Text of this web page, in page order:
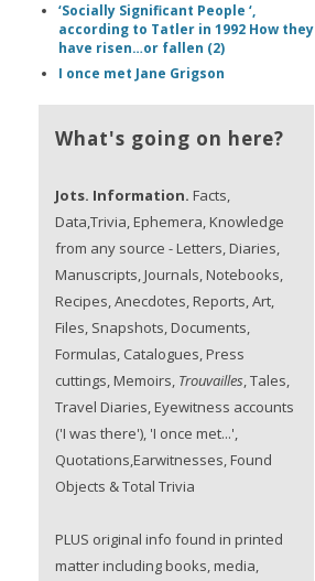
‘Socially Significant People ‘,
according to Tatler in 1992 How they
have risen…or fallen (2)
I once met Jane Grigson
What's going on here?
Jots. Information. Facts,
Data,Trivia, Ephemera, Knowledge
from any source - Letters, Diaries,
Manuscripts, Journals, Notebooks,
Recipes, Anecdotes, Reports, Art,
Files, Snapshots, Documents,
Formulas, Catalogues, Press
cuttings, Memoirs, Trouvailles, Tales,
Travel Diaries, Eyewitness accounts
('I was there'), 'I once met...',
Quotations,Earwitnesses, Found
Objects & Total Trivia
PLUS original info found in printed
matter including books, media,